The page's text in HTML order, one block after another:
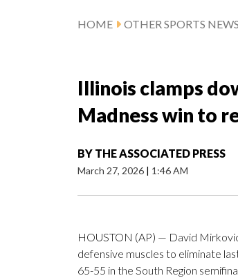
HOME OTHER SPORTS NEWS
Illinois clamps
Madness win to
BY THE ASSOCIATED PRESS
March 27, 2026 | 1:46 AM
HOUSTON (AP) — David
defensive muscles to eliminate
65-55 in the South Region